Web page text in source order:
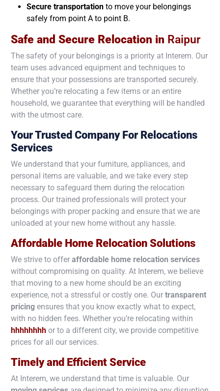
Secure transportation to move your belongings
safely from point A to point B.
Safe and Secure Relocation in Raipur
The safety of your belongings is a priority at Interem. Our
team uses advanced equipment and techniques to
ensure that your possessions are transported securely.
Whether you’re relocating a few items or an entire
household, we guarantee that everything will be handled
with the utmost care.
Your Trusted Company For Relocations
Services
We understand that your furniture, appliances, and
personal items are valuable, and we take every step
necessary to safeguard them during the relocation
process. Our trained professionals will protect your
belongings with proper packing and ensure that we are
unloaded at your new home without any hassle.
Affordable Home Relocation Solutions
We strive to offer affordable home relocation services
without compromising on quality. At Interem, we believe
that moving to a new home should be an exciting
experience, not a stressful or costly one. Our transparent
pricing ensures that you know exactly what to expect,
with no hidden fees. Whether you’re relocating within
hhhhhhhh or to a different city, we provide competitive
prices for all our services.
Timely and Efficient Service
At Interem, we understand that time is valuable. Our